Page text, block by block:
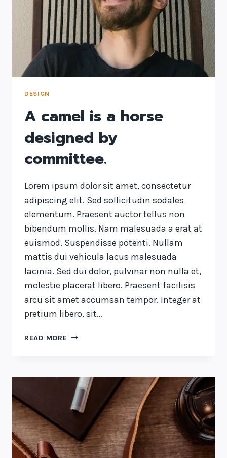
ON
US
AND
DESIGNS
DESIGN
A camel is a horse
designed by
committee.
Lorem ipsum dolor sit amet, consectetur
adipiscing elit. Sed sollicitudin sodales
elementum. Praesent auctor tellus non
bibendum mollis. Nam malesuada a erat at
euismod. Suspendisse potenti. Nullam
mattis dui vehicula lacus malesuada
lacinia. Sed dui dolor, pulvinar non nulla et,
molestie placerat libero. Praesent facilisis
arcu sit amet accumsan tempor. Integer at
pretium libero, sit…
READ MORE A
HORSE
DESIGNED
BY
COMMITTEE.